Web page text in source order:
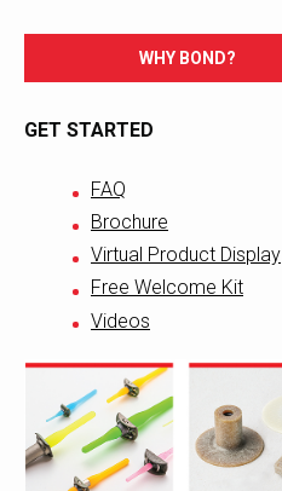
WHY BOND?
GET STARTED
FAQ
Brochure
Virtual Product Display
Free Welcome Kit
Videos